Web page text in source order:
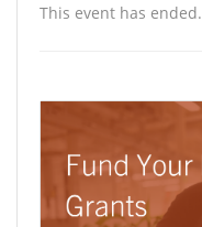
This event has ended.